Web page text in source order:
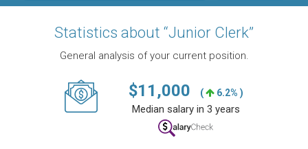
Statistics about “Junior Clerk”
General analysis of your current position.
$11,000 ( 6.2% )
Median salary in 3 years